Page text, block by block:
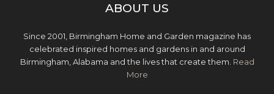
ABOUT US
Since 2001, Birmingham Home and Garden magazine has
celebrated inspired homes and gardens in and around
Birmingham, Alabama and the lives that create them. Read
More